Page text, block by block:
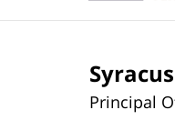
Principal